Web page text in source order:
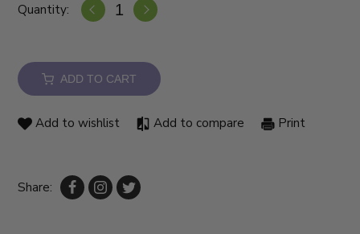
Quantity:
ADD TO CART
Add to wishlist Add to compare Print
Share: